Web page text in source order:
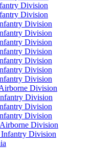
Division
Division
Division
Division
Division
Division
Division
Division
Division
Division
Division
Division
Division
Division
Infantry Division